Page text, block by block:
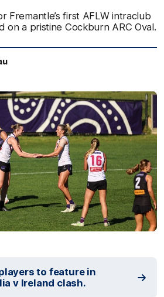
Fremantle’s first AFLW intraclub
on a pristine Cockburn ARC Oval.
to feature in
v Ireland clash.